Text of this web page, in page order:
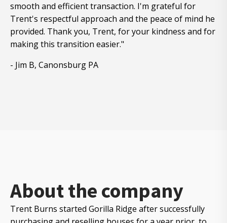
smooth and efficient transaction. I'm grateful for
Trent's respectful approach and the peace of mind he
provided. Thank you, Trent, for your kindness and for
making this transition easier."
- Jim B, Canonsburg PA
About the company
Trent Burns started Gorilla Ridge after successfully